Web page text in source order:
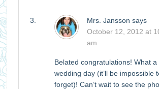
Mrs. Jansson says
October 12, 2012 at
am
Belated congratulations! What a
wedding day (it’ll be impossible
forget)! Can’t wait to see the